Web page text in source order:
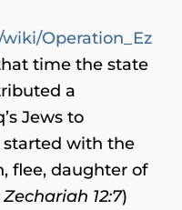
Operation_Ez
time the state
a
Jews to
with the
flee, daughter of
12:7)